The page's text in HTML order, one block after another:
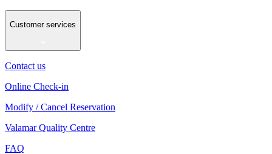
Customer services
Contact us
Online Check-in
Modify / Cancel Reservation
Valamar Quality Centre
FAQ